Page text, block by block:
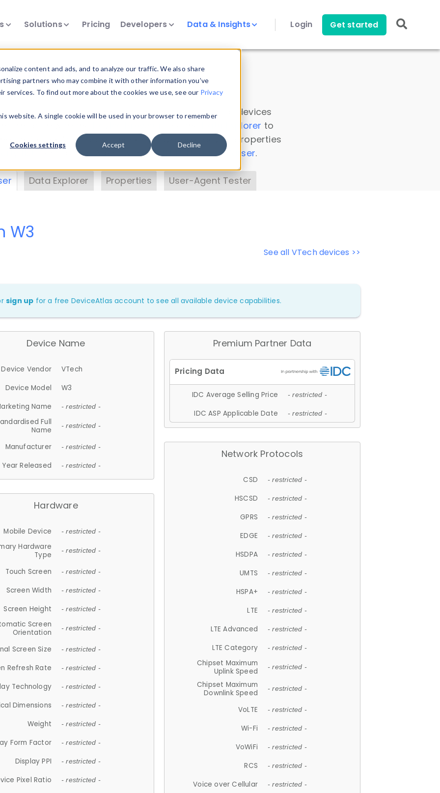
content and ads, and to analyze our traffic. We also share
partners who may combine it with other information you’ve
To find out more about the cookies we use, see our Privacy
website. A single cookie will be used in your browser to remember
Cookies settings Accept Decline
Solutions Pricing Developers Data & Insights Login Get started
Insights
data. Drill into information and properties on all devices
Data Explorer to
DeviceAtlas data. Check our available device properties
. Test a User-Agent with theHTTP Headers Parser.
Data Explorer Properties User-Agent Tester
See all VTech devices >>
W3
sign up for a free DeviceAtlas account to see all available device capabilities.
Device Name
Device Vendor
VTech
Device Model
W3
Name
- restricted -
Full
Name
- restricted -
Manufacturer - restricted -
Year Released - restricted -
Hardware
Mobile Device - restricted -
Hardware
Type
- restricted -
Touch Screen - restricted -
Screen Width - restricted -
Screen Height - restricted -
Screen
Orientation
- restricted -
Screen Size - restricted -
Refresh Rate - restricted -
Technology - restricted -
Dimensions - restricted -
Weight - restricted -
Form Factor - restricted -
Display PPI - restricted -
Pixel Ratio - restricted -
Premium Partner Data
IDC Average Selling Price - restricted -
IDC ASP Applicable Date - restricted -
Network Protocols
CSD - restricted -
HSCSD - restricted -
GPRS - restricted -
EDGE - restricted -
HSDPA - restricted -
UMTS - restricted -
HSPA+ - restricted -
LTE - restricted -
LTE Advanced - restricted -
LTE Category - restricted -
Chipset Maximum
Uplink Speed
- restricted -
Chipset Maximum
Downlink Speed
- restricted -
VoLTE - restricted -
Wi-Fi - restricted -
VoWiFi - restricted -
RCS - restricted -
Voice over Cellular - restricted -